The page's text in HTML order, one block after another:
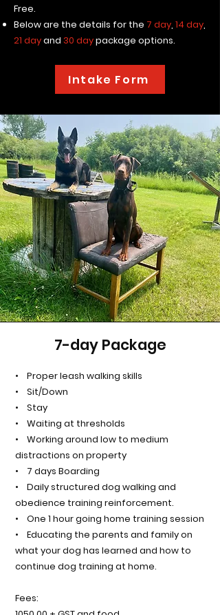
Free.
Below are the details for the 7 day, 14 day,
21 dayand 30 daypackage options.
Intake Form
7-day Package
• Proper leash walking skills
• Sit/Down
• Stay
• Waiting at thresholds
• Working around low to medium
distractions on property
• 7 days Boarding
• Daily structured dog walking and
obedience training reinforcement.
• One 1 hour going home training session
• Educating the parents and family on
what your dog has learned and how to
continue dog training at home.
Fees: